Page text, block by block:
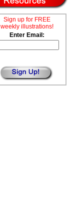
Sign up for FREE
weekly illustrations!
Enter Email: